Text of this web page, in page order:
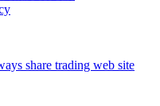
share trading web site